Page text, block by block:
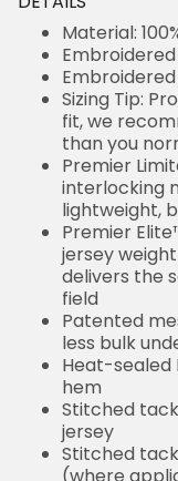
Material:
Sizing Tip:
fit, we
than you
Premier
interlocking
lightweight,
Premier
jersey
delivers the
field
Patented
less bulk
Heat-sealed
hem
Stitched
jersey
Stitched